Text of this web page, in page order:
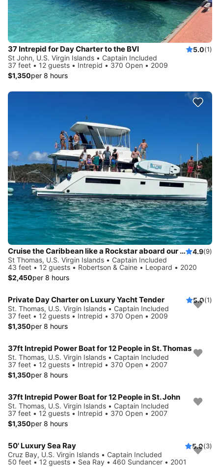
37 Intrepid for Day Charter to the BVI 5.0(1)
St John, U.S. Virgin Islands • Captain Included
37 feet • 12 guests • Intrepid • 370 Open • 2009
$1,350per 8 hours
Cruise the Caribbean like a Rockstar aboard our private Yacht!! 4.9(9)
St Thomas, U.S. Virgin Islands • Captain Included
43 feet • 12 guests • Robertson & Caine • Leopard • 2020
$2,450per 8 hours
Private Day Charter on Luxury Yacht Tender 5.0(1)
St. Thomas, U.S. Virgin Islands • Captain Included
37 feet • 12 guests • Intrepid • 370 Open • 2009
$1,350per 8 hours
37ft Intrepid Power Boat for 12 People in St. Thomas
St. Thomas, U.S. Virgin Islands • Captain Included
37 feet • 12 guests • Intrepid • 370 Open • 2007
$1,350per 8 hours
37ft Intrepid Power Boat for 12 People in St. John
St. Thomas, U.S. Virgin Islands • Captain Included
37 feet • 12 guests • Intrepid • 370 Open • 2007
$1,350per 8 hours
50' Luxury Sea Ray 5.0(3)
Cruz Bay, U.S. Virgin Islands • Captain Included
50 feet • 12 guests • Sea Ray • 460 Sundancer • 2001